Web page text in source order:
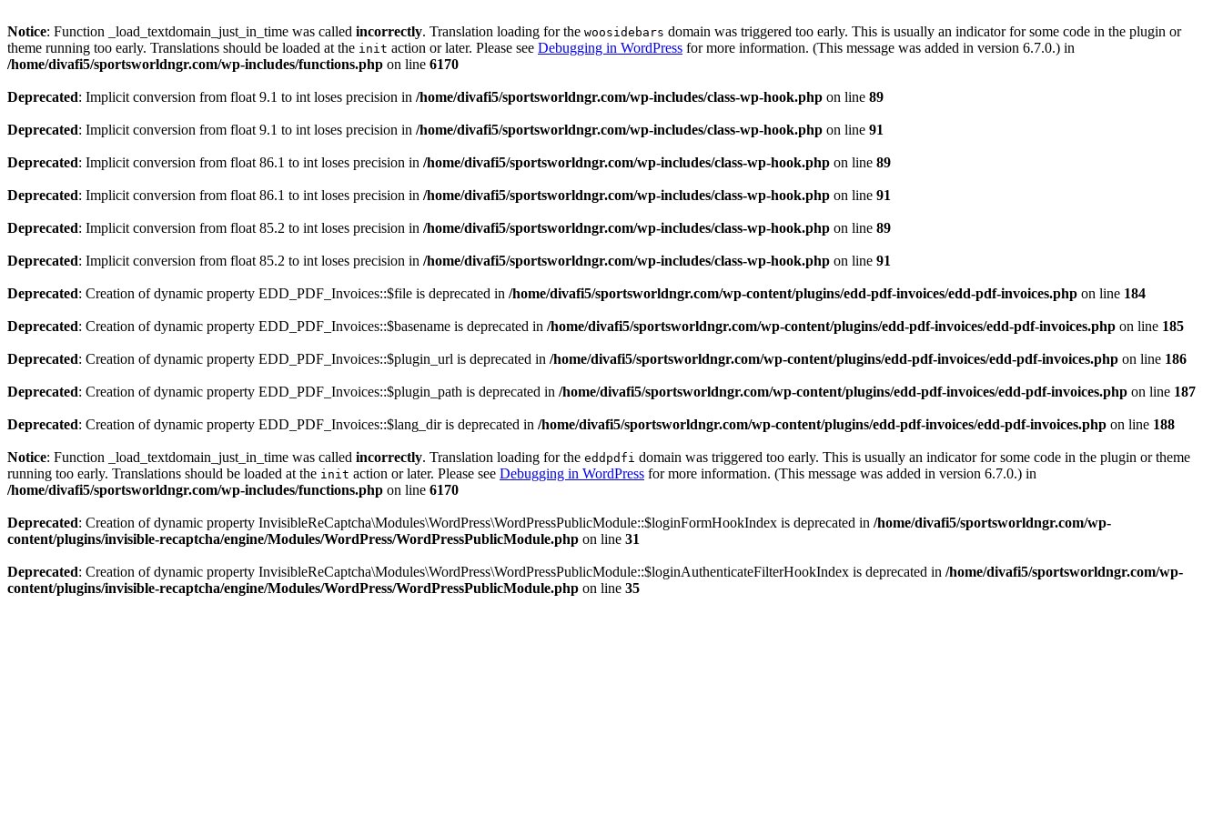
Notice: Function _load_textdomain_just_in_time was called incorrectly. Translation loading for the woosidebars domain was triggered too early. This is usually an indicator for some code in the plugin or
theme running too early. Translations should be loaded at the init action or later. Please see Debugging in WordPress for more information. (This message was added in version 6.7.0.) in
/home/divafi5/sportsworldngr.com/wp-includes/functions.php on line 6170
Deprecated: Implicit conversion from float 9.1 to int loses precision in /home/divafi5/sportsworldngr.com/wp-includes/class-wp-hook.php on line 89
Deprecated: Implicit conversion from float 9.1 to int loses precision in /home/divafi5/sportsworldngr.com/wp-includes/class-wp-hook.php on line 91
Deprecated: Implicit conversion from float 86.1 to int loses precision in /home/divafi5/sportsworldngr.com/wp-includes/class-wp-hook.php on line 89
Deprecated: Implicit conversion from float 86.1 to int loses precision in /home/divafi5/sportsworldngr.com/wp-includes/class-wp-hook.php on line 91
Deprecated: Implicit conversion from float 85.2 to int loses precision in /home/divafi5/sportsworldngr.com/wp-includes/class-wp-hook.php on line 89
Deprecated: Implicit conversion from float 85.2 to int loses precision in /home/divafi5/sportsworldngr.com/wp-includes/class-wp-hook.php on line 91
Deprecated: Creation of dynamic property EDD_PDF_Invoices::$file is deprecated in /home/divafi5/sportsworldngr.com/wp-content/plugins/edd-pdf-invoices/edd-pdf-invoices.php on line 184
Deprecated: Creation of dynamic property EDD_PDF_Invoices::$basename is deprecated in /home/divafi5/sportsworldngr.com/wp-content/plugins/edd-pdf-invoices/edd-pdf-invoices.php on line 185
Deprecated: Creation of dynamic property EDD_PDF_Invoices::$plugin_url is deprecated in /home/divafi5/sportsworldngr.com/wp-content/plugins/edd-pdf-invoices/edd-pdf-invoices.php on line 186
Deprecated: Creation of dynamic property EDD_PDF_Invoices::$plugin_path is deprecated in /home/divafi5/sportsworldngr.com/wp-content/plugins/edd-pdf-invoices/edd-pdf-invoices.php on line 187
Deprecated: Creation of dynamic property EDD_PDF_Invoices::$lang_dir is deprecated in /home/divafi5/sportsworldngr.com/wp-content/plugins/edd-pdf-invoices/edd-pdf-invoices.php on line 188
Notice: Function _load_textdomain_just_in_time was called incorrectly. Translation loading for the eddpdfi domain was triggered too early. This is usually an indicator for some code in the plugin or theme
running too early. Translations should be loaded at the init action or later. Please see Debugging in WordPress for more information. (This message was added in version 6.7.0.) in
/home/divafi5/sportsworldngr.com/wp-includes/functions.php on line 6170
Deprecated: Creation of dynamic property InvisibleReCaptcha\Modules\WordPress\WordPressPublicModule::$loginFormHookIndex is deprecated in /home/divafi5/sportsworldngr.com/wp-
content/plugins/invisible-recaptcha/engine/Modules/WordPress/WordPressPublicModule.php on line 31
Deprecated: Creation of dynamic property InvisibleReCaptcha\Modules\WordPress\WordPressPublicModule::$loginAuthenticateFilterHookIndex is deprecated in /home/divafi5/sportsworldngr.com/wp-
content/plugins/invisible-recaptcha/engine/Modules/WordPress/WordPressPublicModule.php on line 35